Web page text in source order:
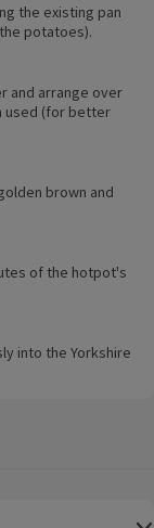
the existing pan
potatoes).
and arrange over
used (for better
brown and
of the hotpot's
into the Yorkshire